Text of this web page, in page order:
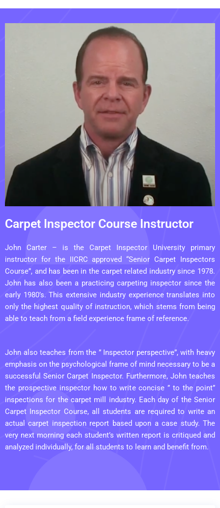
Carpet Inspector Course Instructor
John Carter – is the Carpet Inspector University primary
instructor for the IICRC approved “Senior Carpet Inspectors
Course”, and has been in the carpet related industry since 1978.
John has also been a practicing carpeting inspector since the
early 1980’s. This extensive industry experience translates into
only the highest quality of instruction, which stems from being
able to teach from a field experience frame of reference.
John also teaches from the ” Inspector perspective”, with heavy
emphasis on the psychological frame of mind necessary to be a
successful Senior Carpet Inspector. Furthermore, John teaches
the prospective inspector how to write concise ” to the point”
inspections for the carpet mill industry. Each day of the Senior
Carpet Inspector Course, all students are required to write an
actual carpet inspection report based upon a case study. The
very next morning each student’s written report is critiqued and
analyzed individually, for all students to learn and benefit from.